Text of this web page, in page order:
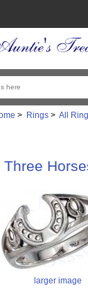
> Rings> All
Three
larger image